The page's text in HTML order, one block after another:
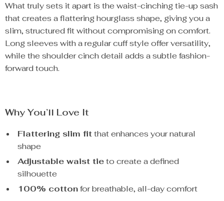
What truly sets it apart is the waist-cinching tie-up sash
that creates a flattering hourglass shape, giving you a
slim, structured fit without compromising on comfort.
Long sleeves with a regular cuff style offer versatility,
while the shoulder cinch detail adds a subtle fashion-
forward touch.
Why You’ll Love It
Flattering slim fitthat enhances your natural
shape
Adjustable waist tieto create a defined
silhouette
100% cottonfor breathable, all-day comfort